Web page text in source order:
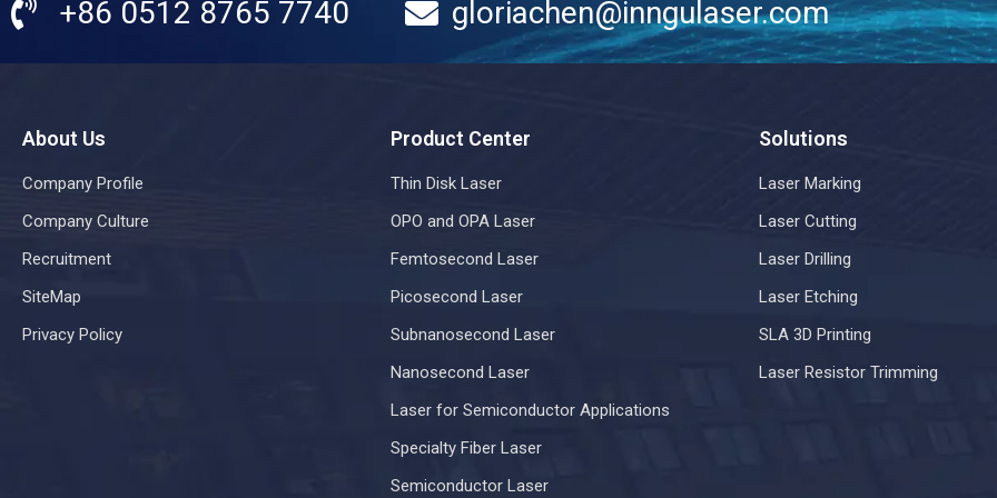
+86 0512 8765 7740 gloriachen@inngulaser.com
About Us
Company Profile
Company Culture
Recruitment
SiteMap
Privacy Policy
Product Center
Thin Disk Laser
OPO and OPA Laser
Femtosecond Laser
Picosecond Laser
Subnanosecond Laser
Nanosecond Laser
Laser for Semiconductor Applications
Specialty Fiber Laser
Semiconductor Laser
Solutions
Laser Marking
Laser Cutting
Laser Drilling
Laser Etching
SLA 3D Printing
Laser Resistor Trimming